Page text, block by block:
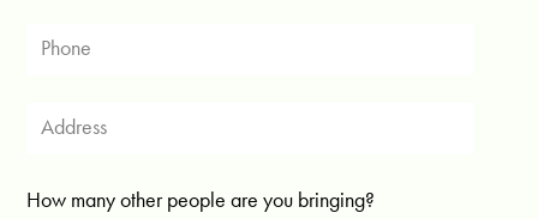
How many other people are you bringing?